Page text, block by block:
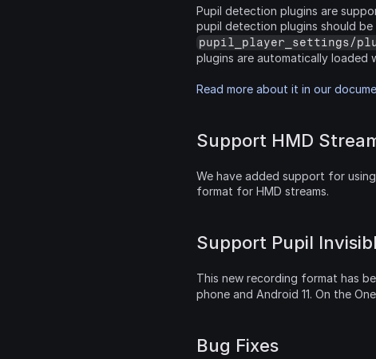
Pupil detection plugins are
pupil detection plugins should be
pupil_player_settings/
plugins are automatically loaded
Read more about it in our
Support HMD
We have added support for
format for HMD streams.
Support Pupil
This new recording format has
phone and Android 11. On the
Bug Fixes